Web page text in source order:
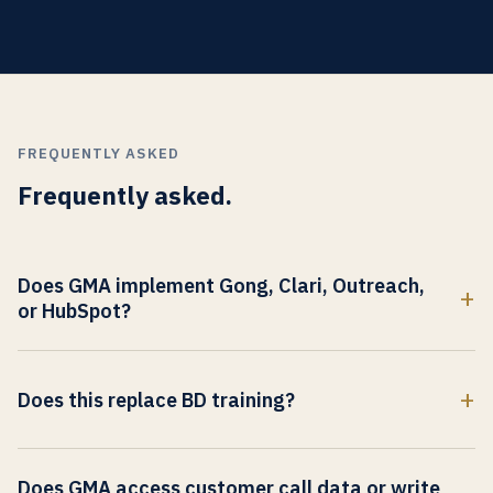
FREQUENTLY ASKED
Frequently asked.
Does GMA implement Gong, Clari, Outreach,
or HubSpot?
addresses the commercial-register layer that operates
Does this replace BD training?